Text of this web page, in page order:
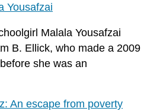
Yousafzai
Malala Yousafzai
B. Ellick, who made a 2009
she was an
An escape from poverty